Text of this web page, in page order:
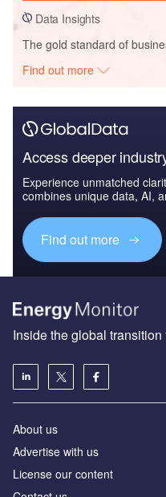
Data Insights
The gold standard of
Find out more
Access deeper
Experience unmatched
combines unique data, AI,
Find out more
Inside the global transition
About us
Advertise with us
License our content